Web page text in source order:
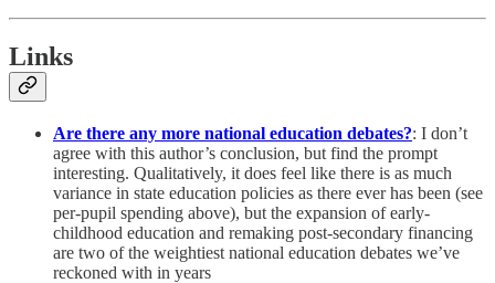
Links
Are there any more national education debates?: I don’t
agree with this author’s conclusion, but find the prompt
interesting. Qualitatively, it does feel like there is as much
variance in state education policies as there ever has been (see
per-pupil spending above), but the expansion of early-
childhood education and remaking post-secondary financing
are two of the weightiest national education debates we’ve
reckoned with in years